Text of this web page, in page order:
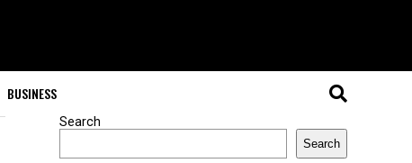
BUSINESS
Search
Search